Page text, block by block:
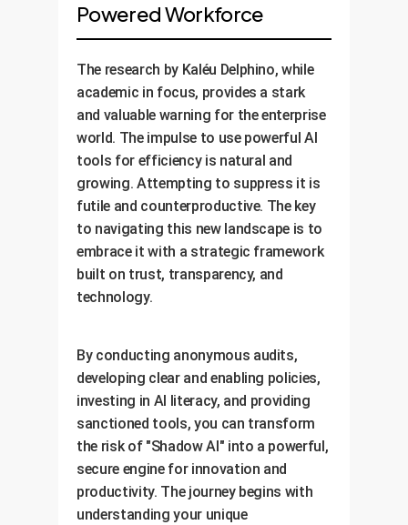
Powered Workforce
The research by Kaléu Delphino, while
academic in focus, provides a stark
and valuable warning for the enterprise
world. The impulse to use powerful AI
tools for efficiency is natural and
growing. Attempting to suppress it is
futile and counterproductive. The key
to navigating this new landscape is to
embrace it with a strategic framework
built on trust, transparency, and
technology.
By conducting anonymous audits,
developing clear and enabling policies,
investing in AI literacy, and providing
sanctioned tools, you can transform
the risk of "Shadow AI" into a powerful,
secure engine for innovation and
productivity. The journey begins with
understanding your unique